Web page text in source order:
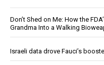
Don’t Shed on Me: How the
Grandma Into a Walking
Israeli data drove Fauci’s